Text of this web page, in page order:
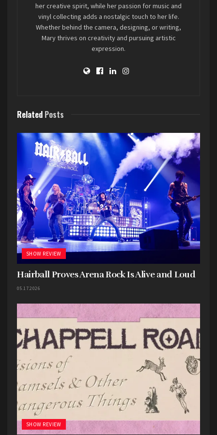
Butcher Babies setlist for the night included: Red
Thunder, Best Friend (Saweetie cover), Monsters
Ball, Beaver Cage, It’s Killin’ Time Baby, Last
December, and Magnolia Blvd.
her creative spirit, while her passion for music and
vinyl collecting adds a nostalgic touch to her life.
Whether behind the camera, designing, or writing,
Mary thrives on creativity and pursuing artistic
expression.
Related Posts
SHOW REVIEW
Hairball Proves Arena Rock Is Alive and Loud
05.17.2026
SHOW REVIEW